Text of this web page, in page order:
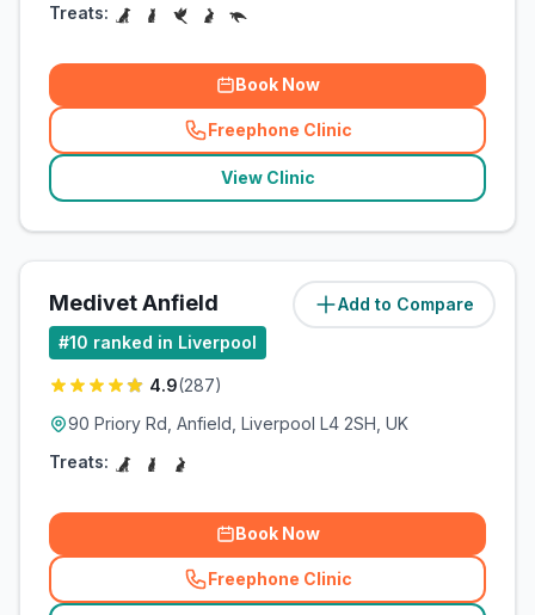
Treats:
Book Now
Freephone Clinic
(related_clinics_call
View Clinic
Add to Compare
Medivet Anfield (5miles)
#10 ranked in Liverpool
4.9(287)
90 Priory Rd, Anfield, Liverpool L4 2SH, UK
Treats:
Book Now
Freephone Clinic
(related_clinics_call